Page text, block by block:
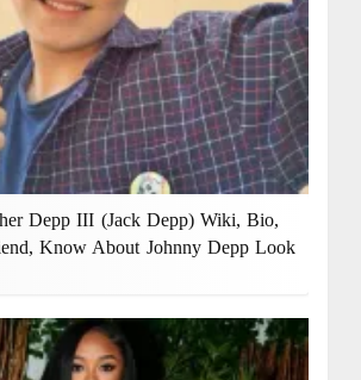
Depp III (Jack Depp) Wiki, Bio,
Know About Johnny Depp Look